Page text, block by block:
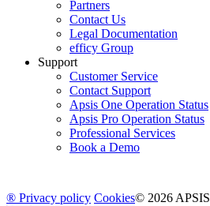
Partners
Contact Us
Legal Documentation
efficy Group
Support
Customer Service
Contact Support
Apsis One Operation Status
Apsis Pro Operation Status
Professional Services
Book a Demo
® Privacy policy Cookies© 2026 APSIS